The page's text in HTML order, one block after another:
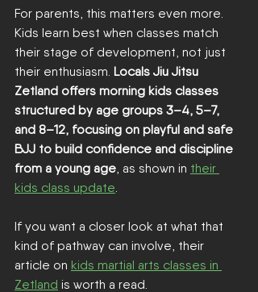
For parents, this matters even more.
Kids learn best when classes match
their stage of development, not just
their enthusiasm. Locals Jiu Jitsu
Zetland offers morning kids classes
structured by age groups 3–4, 5–7,
and 8–12, focusing on playful and safe
BJJ to build confidence and discipline
from a young age, as shown in their
kids class update.
If you want a closer look at what that
kind of pathway can involve, their
article on kids martial arts classes in
Zetland is worth a read.